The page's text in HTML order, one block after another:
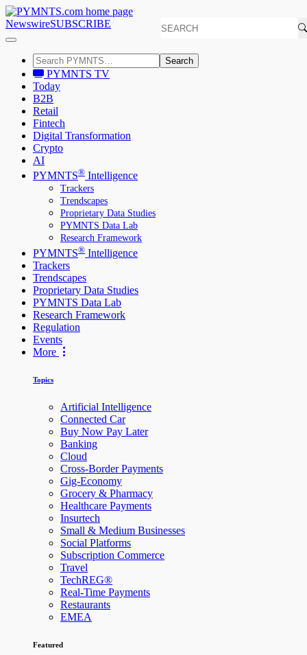
NewswireSUBSCRIBE
Search
PYMNTS TV
Today
B2B
Retail
Fintech
Digital Transformation
Crypto
AI
PYMNTS® Intelligence
Trackers
Trendscapes
Proprietary Data Studies
PYMNTS Data Lab
Research Framework
PYMNTS® Intelligence
Trackers
Trendscapes
Proprietary Data Studies
PYMNTS Data Lab
Research Framework
Regulation
Events
More
Topics
Artificial Intelligence
Connected Car
Buy Now Pay Later
Banking
Cloud
Cross-Border Payments
Gig-Economy
Grocery & Pharmacy
Healthcare Payments
Insurtech
Small & Medium Businesses
Social Platforms
Subscription Commerce
Travel
TechREG®
Real-Time Payments
Restaurants
EMEA
Featured